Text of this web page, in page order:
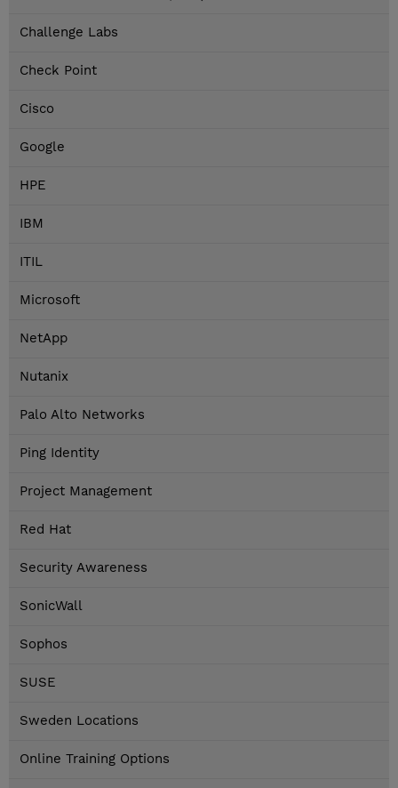
Challenge Labs
Check Point
Cisco
Google
HPE
IBM
ITIL
Microsoft
NetApp
Nutanix
Palo Alto Networks
Ping Identity
Project Management
Red Hat
Security Awareness
SonicWall
Sophos
SUSE
Sweden Locations
Online Training Options